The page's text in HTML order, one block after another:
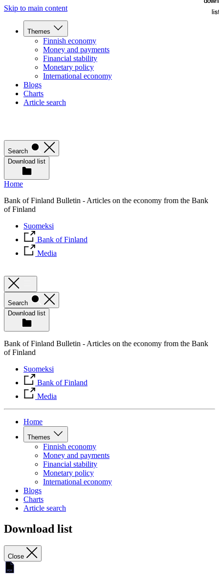
Skip to main content
Themes
Finnish economy
Money and payments
Financial stability
Monetary policy
International economy
Blogs
Charts
Article search
Search
Download list
Home
Bank of Finland Bulletin - Articles on the economy from the Bank
of Finland
Suomeksi
Bank of Finland
Media
Search
Download list
Bank of Finland Bulletin - Articles on the economy from the Bank
of Finland
Suomeksi
Bank of Finland
Media
Home
Themes
Finnish economy
Money and payments
Financial stability
Monetary policy
International economy
Blogs
Charts
Article search
Download list
Close